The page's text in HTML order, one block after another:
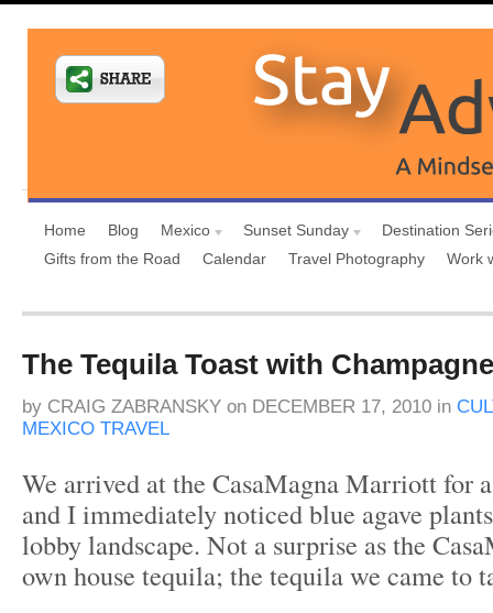
Home Blog Mexico Sunset Sunday
Destination
Gifts from the Road
Calendar Travel Photography Work
The Tequila Toast with
by CRAIG ZABRANSKY on DECEMBER 17, 2010 in
MEXICO TRAVEL
We arrived at the CasaMagna Marriott for
and I immediately noticed blue agave
lobby landscape. Not a surprise as the
own house tequila; the tequila we came to